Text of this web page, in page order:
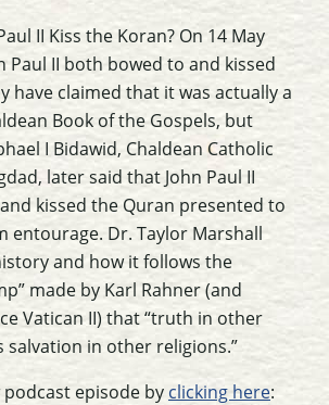
II Kiss the Koran? On 14 May
Paul II both bowed to and kissed
have claimed that it was actually a
Book of the Gospels, but
I Bidawid, Chaldean Catholic
later said that John Paul II
kissed the Quran presented to
entourage. Dr. Taylor Marshall
and how it follows the
made by Karl Rahner (and
Vatican II) that “truth in other
salvation in other religions.”
episode by clicking here: